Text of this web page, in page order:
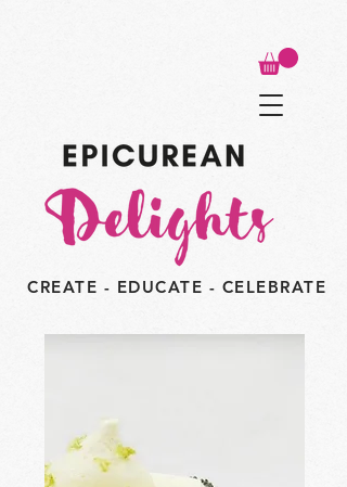
CREATE - EDUCATE - CELEBRATE